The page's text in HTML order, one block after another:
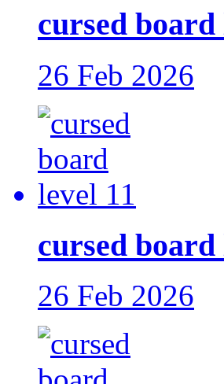
cursed board
26 Feb 2026
cursed board
26 Feb 2026